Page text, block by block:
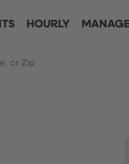
HOURLY